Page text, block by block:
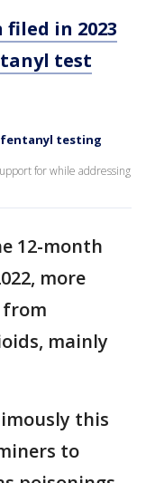
in 2023
test
fentanyl testing
for while addressing
12-month
more
from
mainly
this
to